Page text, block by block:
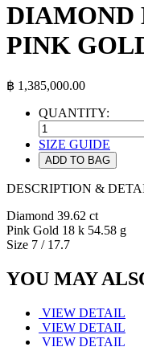
DIAMOND
PINK
฿ 1,385,000.00
QUANTITY:
SIZE GUIDE
ADD TO BAG
DESCRIPTION &
Diamond 39.62 ct
Pink Gold 18 k 54.58 g
Size 7 / 17.7
YOU MAY
VIEW DETAIL
VIEW DETAIL
VIEW DETAIL